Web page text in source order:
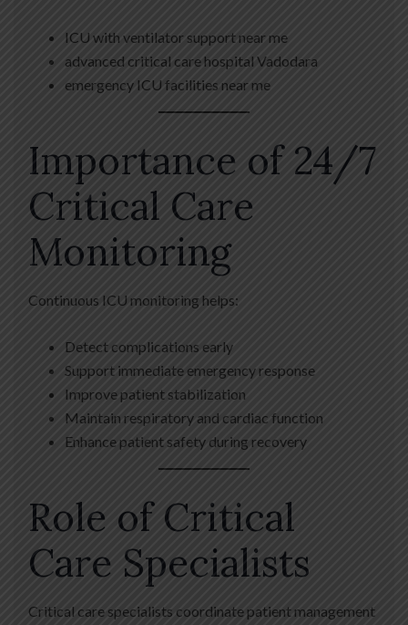
ICU with ventilator support near me
advanced critical care hospital Vadodara
emergency ICU facilities near me
Importance of 24/7
Critical Care
Monitoring
Continuous ICU monitoring helps:
Detect complications early
Support immediate emergency response
Improve patient stabilization
Maintain respiratory and cardiac function
Enhance patient safety during recovery
Role of Critical
Care Specialists
Critical care specialists coordinate patient management